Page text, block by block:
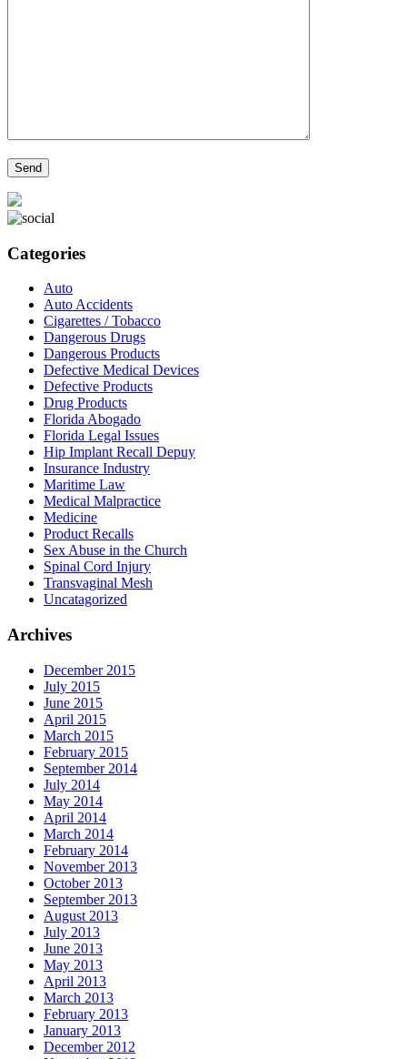
Categories
Auto
Auto Accidents
Cigarettes / Tobacco
Dangerous Drugs
Dangerous Products
Defective Medical Devices
Defective Products
Drug Products
Florida Abogado
Florida Legal Issues
Hip Implant Recall Depuy
Insurance Industry
Maritime Law
Medical Malpractice
Medicine
Product Recalls
Sex Abuse in the Church
Spinal Cord Injury
Transvaginal Mesh
Uncatagorized
Archives
December 2015
July 2015
June 2015
April 2015
March 2015
February 2015
September 2014
July 2014
May 2014
April 2014
March 2014
February 2014
November 2013
October 2013
September 2013
August 2013
July 2013
June 2013
May 2013
April 2013
March 2013
February 2013
January 2013
December 2012